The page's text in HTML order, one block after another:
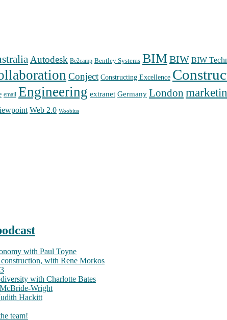
Autodesk Be2camp Bentley Systems BIMBIW BIW
Conject Constructing Excellence
email Engineering extranet Germany London
Web 2.0 Woobius
with Paul Toyne
with Rene Morkos
with Charlotte Bates
Wright
Hackitt
team!